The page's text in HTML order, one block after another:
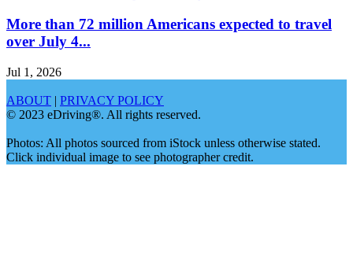
More than 72 million Americans expected to travel
over July 4...
Jul 1, 2026
ABOUT | PRIVACY POLICY
© 2023 eDriving®. All rights reserved.
Photos: All photos sourced from iStock unless otherwise stated.
Click individual image to see photographer credit.